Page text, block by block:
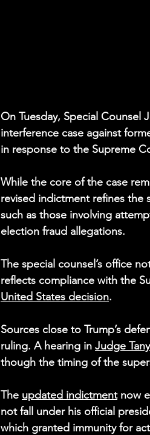
On Tuesday, Special Counsel
interference case against
in response to the Supreme
While the core of the case
revised indictment refines the
such as those involving
election fraud allegations.
The special counsel’s office
reflects compliance with the
United States decision.
Sources close to Trump’s
ruling. A hearing in Judge
though the timing of the
The updated indictment now
not fall under his official
which granted immunity for